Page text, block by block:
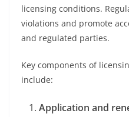
licensing conditions.
violations and promote
and regulated parties.
Key components of
include:
Application and